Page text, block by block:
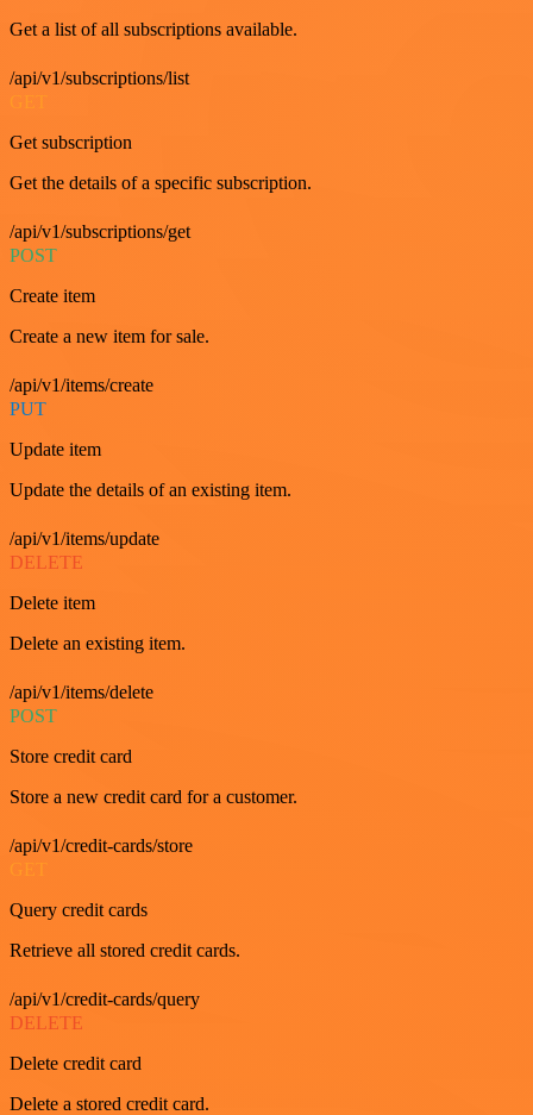
Get a list of all subscriptions available.
/api/v1/subscriptions/list
Get subscription
Get the details of a specific subscription.
/api/v1/subscriptions/get
POST
Create item
Create a new item for sale.
/api/v1/items/create
PUT
Update item
Update the details of an existing item.
/api/v1/items/update
DELETE
Delete item
Delete an existing item.
/api/v1/items/delete
POST
Store credit card
Store a new credit card for a customer.
/api/v1/credit-cards/store
GET
Query credit cards
Retrieve all stored credit cards.
/api/v1/credit-cards/query
DELETE
Delete credit card
Delete a stored credit card.